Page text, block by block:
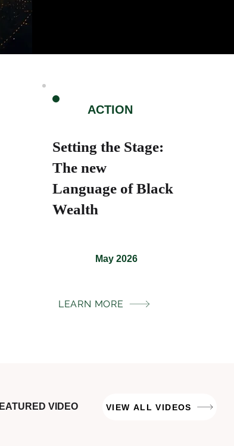
ACTION
Setting the Stage:
The new
Language of Black
Wealth
May 2026
LEARN MORE
VIDEO VIEW ALL VIDEOS